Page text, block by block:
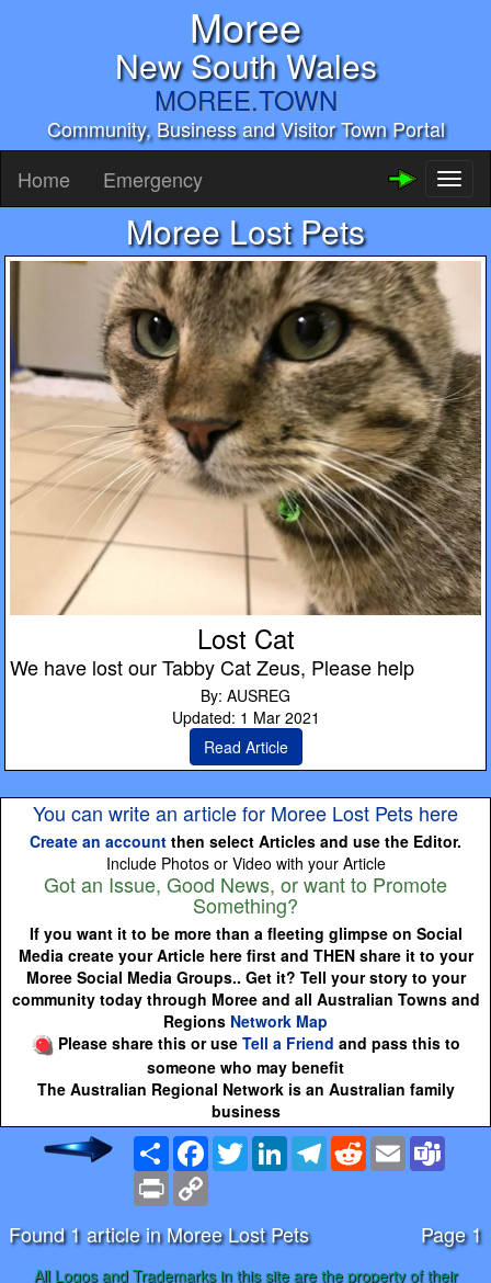
Moree
New South Wales
MOREE.TOWN
Community, Business and Visitor Town Portal
Home Emergency
Moree Lost Pets
Lost Cat
We have lost our Tabby Cat Zeus, Please help
By: AUSREG
Updated: 1 Mar 2021
Read Article
You can write an article for Moree Lost Pets here
Create an account then select Articles and use the Editor.
Include Photos or Video with your Article
Got an Issue, Good News, or want to Promote
Something?
If you want it to be more than a fleeting glimpse on Social
Media create your Article here first and THEN share it to your
Moree Social Media Groups.. Get it? Tell your story to your
community today through Moree and all Australian Towns and
Regions Network Map
Please share this or use Tell a Friend and pass this to
someone who may benefit
The Australian Regional Network is an Australian family
business
Share Facebook
TwitterLinkedInTelegramRedditEmail
Print
Found 1 article in Moree Lost Pets Page 1
All Logos and Trademarks in this site are the property of their